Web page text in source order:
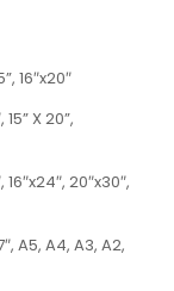
16″x20″
X 20”,
20″x30″,
A5, A4, A3, A2,